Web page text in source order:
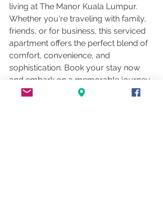
living at The Manor Kuala Lumpur.
Whether you're traveling with family,
friends, or for business, this serviced
apartment offers the perfect blend of
comfort, convenience, and
sophistication. Book your stay now
and embark on a memorable journey
in the heart of Kuala Lumpur's